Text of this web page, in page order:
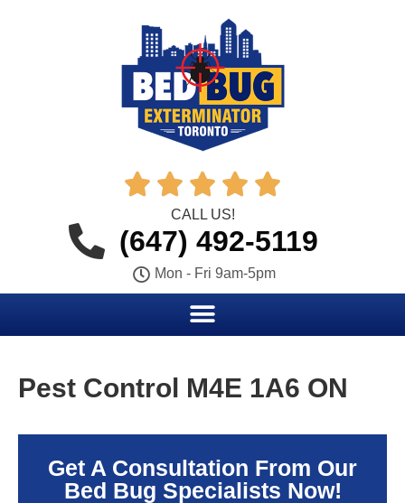
    
CALL US!
(647) 492-5119
Mon - Fri 9am-5pm
Pest Control M4E 1A6 ON
Get A Consultation From Our
Bed Bug Specialists Now!